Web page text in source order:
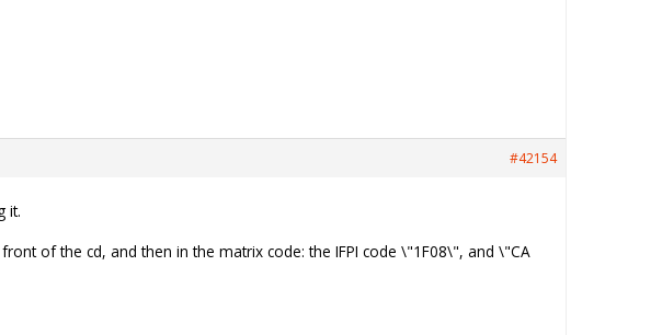
#42154
it.
of the cd, and then in the matrix code: the IFPI code \"1F08\", and \"CA